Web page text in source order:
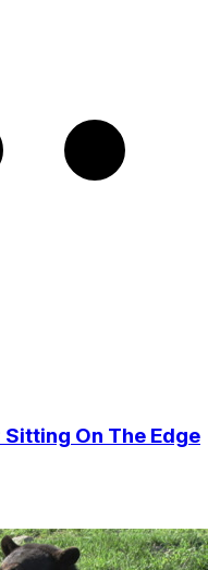
Sitting On The Edge